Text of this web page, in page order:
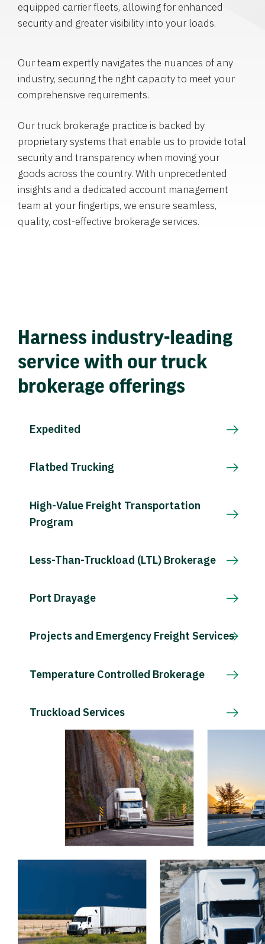
equipped carrier fleets, allowing for enhanced
security and greater visibility into your loads.
Our team expertly navigates the nuances of any
industry, securing the right capacity to meet your
comprehensive requirements.
Our truck brokerage practice is backed by
proprietary systems that enable us to provide total
security and transparency when moving your
goods across the country. With unprecedented
insights and a dedicated account management
team at your fingertips, we ensure seamless,
quality, cost-effective brokerage services.
Harness industry-leading
service with our truck
brokerage offerings
Expedited
Flatbed Trucking
High-Value Freight Transportation
Program
Less-Than-Truckload (LTL) Brokerage
Port Drayage
Projects and Emergency Freight Services
Temperature Controlled Brokerage
Truckload Services